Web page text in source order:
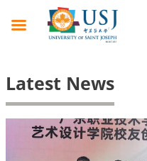
Latest News